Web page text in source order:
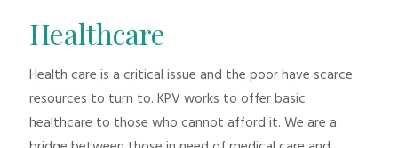
Healthcare
Health care is a critical issue and the poor have scarce
resources to turn to. KPV works to offer basic
healthcare to those who cannot afford it. We are a